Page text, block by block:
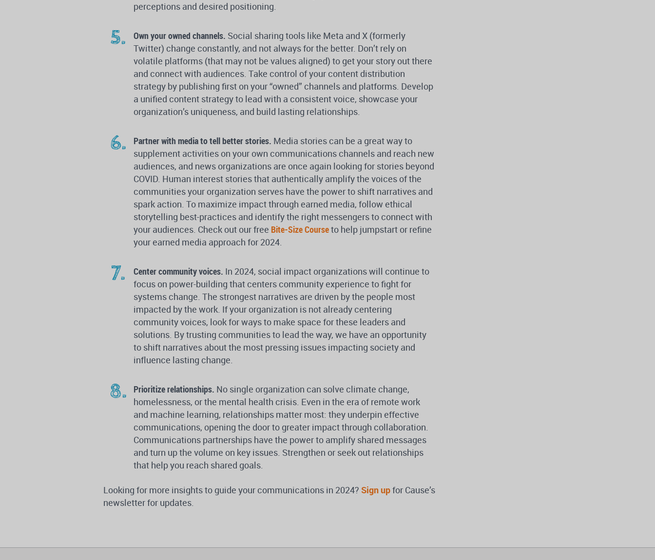
perceptions and desired positioning.
Own your owned channels. Social sharing tools like Meta and X (formerly
Twitter) change constantly, and not always for the better. Don’t rely on
volatile platforms (that may not be values aligned) to get your story out there
and connect with audiences. Take control of your content distribution
strategy by publishing first on your “owned” channels and platforms. Develop
a unified content strategy to lead with a consistent voice, showcase your
organization’s uniqueness, and build lasting relationships.
Partner with media to tell better stories. Media stories can be a great way to
supplement activities on your own communications channels and reach new
audiences, and news organizations are once again looking for stories beyond
COVID. Human interest stories that authentically amplify the voices of the
communities your organization serves have the power to shift narratives and
spark action. To maximize impact through earned media, follow ethical
storytelling best-practices and identify the right messengers to connect with
your audiences. Check out our free Bite-Size Courseto help jumpstart or refine
your earned media approach for 2024.
Center community voices. In 2024, social impact organizations will continue to
focus on power-building that centers community experience to fight for
systems change. The strongest narratives are driven by the people most
impacted by the work. If your organization is not already centering
community voices, look for ways to make space for these leaders and
solutions. By trusting communities to lead the way, we have an opportunity
to shift narratives about the most pressing issues impacting society and
influence lasting change.
Prioritize relationships. No single organization can solve climate change,
homelessness, or the mental health crisis. Even in the era of remote work
and machine learning, relationships matter most: they underpin effective
communications, opening the door to greater impact through collaboration.
Communications partnerships have the power to amplify shared messages
and turn up the volume on key issues. Strengthen or seek out relationships
that help you reach shared goals.
Looking for more insights to guide your communications in 2024? Sign upfor Cause’s
newsletter for updates.